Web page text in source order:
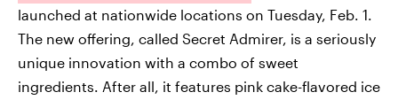
launched at nationwide locations on Tuesday, Feb. 1.
The new offering, called Secret Admirer, is a seriously
unique innovation with a combo of sweet
ingredients. After all, it features pink cake-flavored ice